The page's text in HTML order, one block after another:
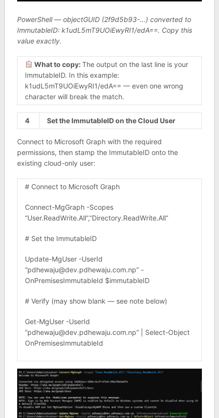
PowerShell — objectGUID (2f9d5b93-…) converted to
ImmutableID: k1udL5mT9UOiEwyRI1/edA==. Copy this
value exactly.
What to copy:The output on the last line is your
ImmutableID. In this example:
k1udL5mT9UOiEwyRI1/edA== — even one wrong
character will break the match.
4 Set the ImmutableID on the Cloud User
Connect to Microsoft Graph with the required
permissions, then stamp the ImmutableID onto the
existing cloud-only user:
# Connect to Microsoft Graph
Connect-MgGraph -Scopes
“User.ReadWrite.All”,”Directory.ReadWrite.All”
# Set the ImmutableID
Update-MgUser -UserId
“pdhewaju@dev.pdhewaju.com.np” -
OnPremisesImmutableId $immutableID
# Verify (may show blank — see note below)
Get-MgUser -UserId
“pdhewaju@dev.pdhewaju.com.np” | Select-Object
OnPremisesImmutableId